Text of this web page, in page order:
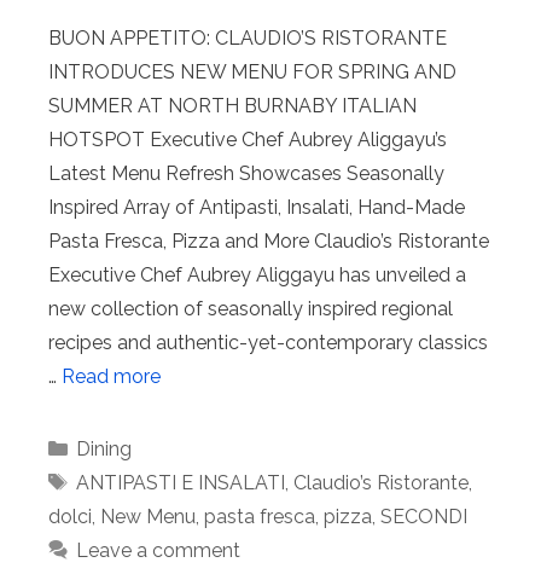
BUON APPETITO: CLAUDIO’S RISTORANTE
INTRODUCES NEW MENU FOR SPRING AND
SUMMER AT NORTH BURNABY ITALIAN
HOTSPOT Executive Chef Aubrey Aliggayu’s
Latest Menu Refresh Showcases Seasonally
Inspired Array of Antipasti, Insalati, Hand-Made
Pasta Fresca, Pizza and More Claudio’s Ristorante
Executive Chef Aubrey Aliggayu has unveiled a
new collection of seasonally inspired regional
recipes and authentic-yet-contemporary classics
… Read more
Categories
Dining
Tags
ANTIPASTI E INSALATI Claudio’s Ristorante,
dolci New Menu pasta fresca pizza SECONDI
Leave a comment